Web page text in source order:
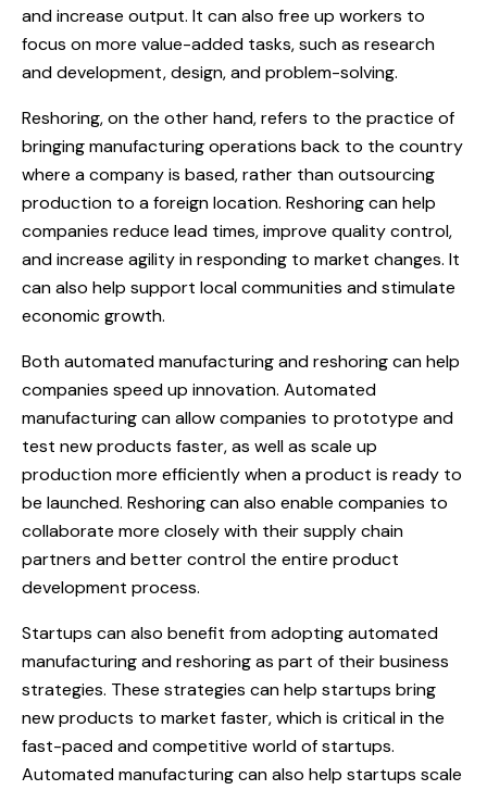
and increase output. It can also free up workers to
focus on more value-added tasks, such as research
and development, design, and problem-solving.
Reshoring, on the other hand, refers to the practice of
bringing manufacturing operations back to the country
where a company is based, rather than outsourcing
production to a foreign location. Reshoring can help
companies reduce lead times, improve quality control,
and increase agility in responding to market changes. It
can also help support local communities and stimulate
economic growth.
Both automated manufacturing and reshoring can help
companies speed up innovation. Automated
manufacturing can allow companies to prototype and
test new products faster, as well as scale up
production more efficiently when a product is ready to
be launched. Reshoring can also enable companies to
collaborate more closely with their supply chain
partners and better control the entire product
development process.
Startups can also benefit from adopting automated
manufacturing and reshoring as part of their business
strategies. These strategies can help startups bring
new products to market faster, which is critical in the
fast-paced and competitive world of startups.
Automated manufacturing can also help startups scale